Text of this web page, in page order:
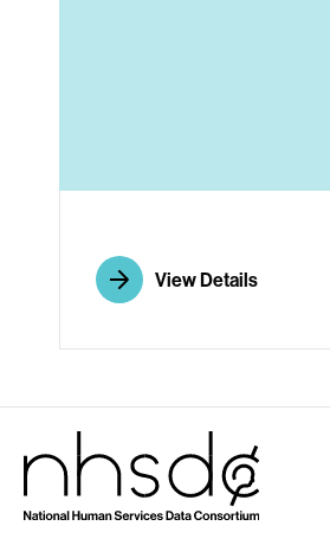
View Details